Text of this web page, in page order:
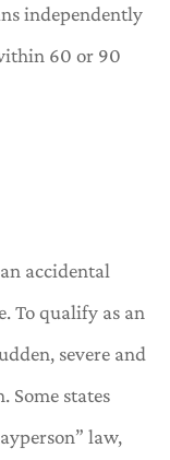
independently
60 or 90
accidental
To qualify as an
severe and
Some states
law,